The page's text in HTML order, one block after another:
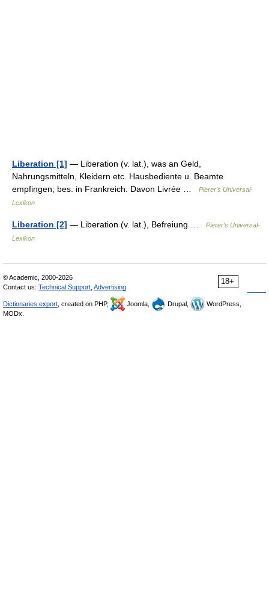
Liberation [1] — Liberation (v. lat.), was an Geld,
Nahrungsmitteln, Kleidern etc. Hausbediente u. Beamte
empfingen; bes. in Frankreich. Davon Livrée …
Pierer's Universal-
Lexikon
Liberation [2] — Liberation (v. lat.), Befreiung …
Pierer's Universal-
Lexikon
18+
© Academic, 2000-2026
Contact us: Technical Support Advertising
Dictionaries export , created on PHP, Joomla, Drupal,
WordPress,
MODx.